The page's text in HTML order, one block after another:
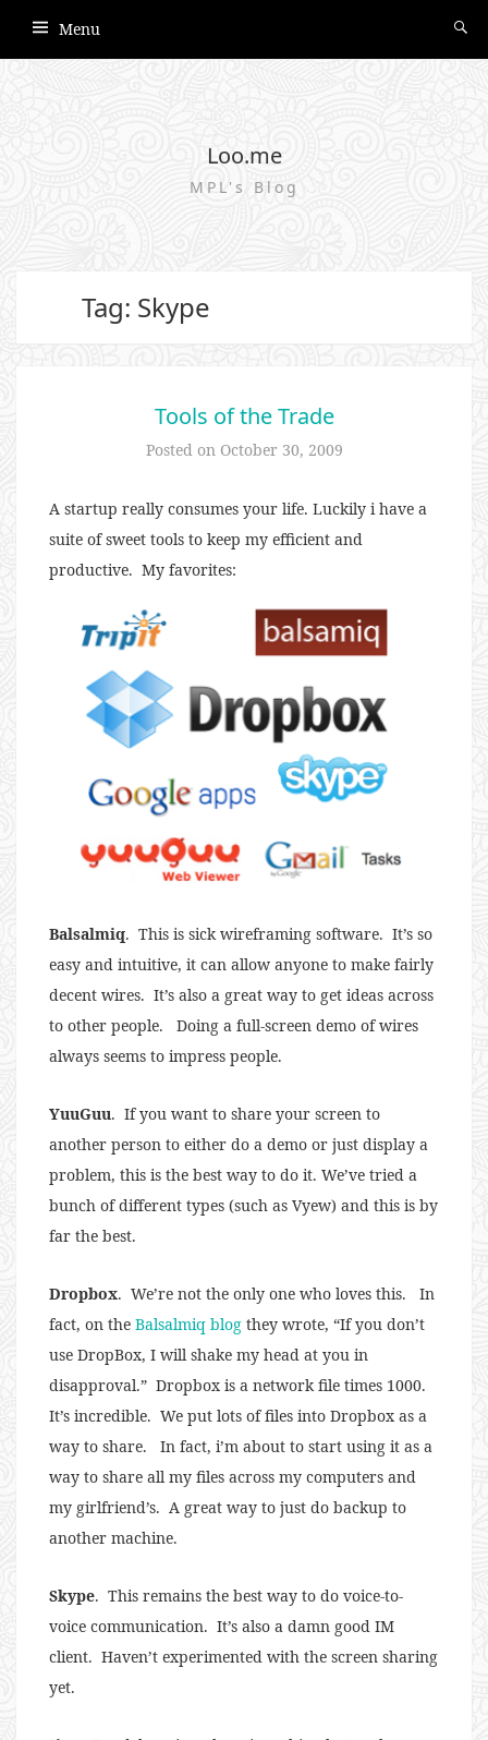
Menu
Loo.me
MPL's Blog
Tag: Skype
Tools of the Trade
Posted on October 30, 2009
A startup really consumes your life. Luckily i have a
suite of sweet tools to keep my efficient and
productive. My favorites:
Balsalmiq. This is sick wireframing software. It’s so
easy and intuitive, it can allow anyone to make fairly
decent wires. It’s also a great way to get ideas across
to other people. Doing a full-screen demo of wires
always seems to impress people.
YuuGuu. If you want to share your screen to
another person to either do a demo or just display a
problem, this is the best way to do it. We’ve tried a
bunch of different types (such as Vyew) and this is by
far the best.
Dropbox. We’re not the only one who loves this. In
fact, on the Balsalmiq blog they wrote, “If you don’t
use DropBox, I will shake my head at you in
disapproval.” Dropbox is a network file times 1000.
It’s incredible. We put lots of files into Dropbox as a
way to share. In fact, i’m about to start using it as a
way to share all my files across my computers and
my girlfriend’s. A great way to just do backup to
another machine.
Skype. This remains the best way to do voice-to-
voice communication. It’s also a damn good IM
client. Haven’t experimented with the screen sharing
yet.